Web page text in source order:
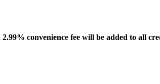
convenience fee will be added to all